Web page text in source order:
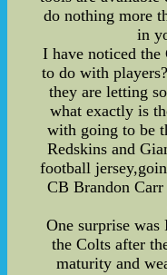
do nothing more
in
I have noticed the
to do with
they are letting
what exactly is
with going to be
Redskins and
football
CB Brandon
One surprise was
the Colts after
maturity and